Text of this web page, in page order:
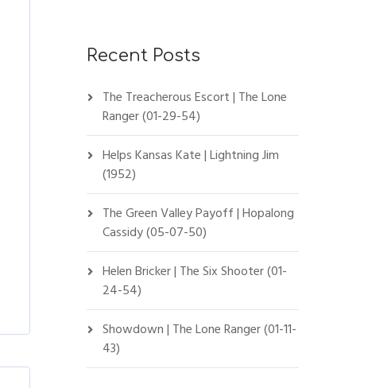
Recent Posts
The Treacherous Escort | The Lone
Ranger (01-29-54)
Helps Kansas Kate | Lightning Jim
(1952)
The Green Valley Payoff | Hopalong
Cassidy (05-07-50)
Helen Bricker | The Six Shooter (01-
24-54)
Showdown | The Lone Ranger (01-11-
43)